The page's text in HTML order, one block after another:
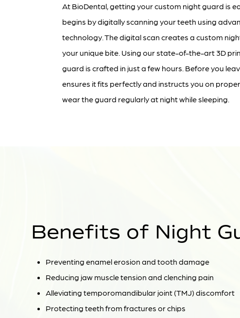
At BioDental, getting your custom night guard is
begins by digitally scanning your teeth using
technology. The digital scan creates a custom
your unique bite. Using our state-of-the-art 3D
guard is crafted in just a few hours. Before you
ensures it fits perfectly and instructs you on
wear the guard regularly at night while sleeping.
Benefits of Night
Preventing enamel erosion and tooth damage
Reducing jaw muscle tension and clenching pain
Alleviating temporomandibular joint (TMJ) discomfort
Protecting teeth from fractures or chips